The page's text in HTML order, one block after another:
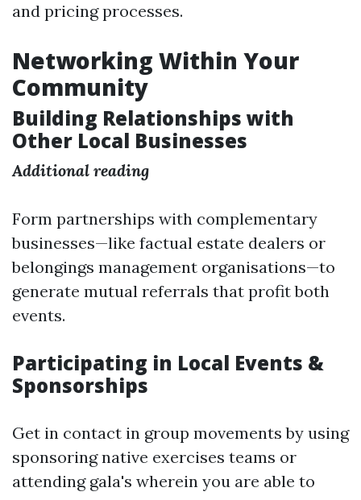
and pricing processes.
Networking Within Your
Community
Building Relationships with
Other Local Businesses
Additional reading
Form partnerships with complementary
businesses—like factual estate dealers or
belongings management organisations—to
generate mutual referrals that profit both
events.
Participating in Local Events &
Sponsorships
Get in contact in group movements by using
sponsoring native exercises teams or
attending gala's wherein you are able to